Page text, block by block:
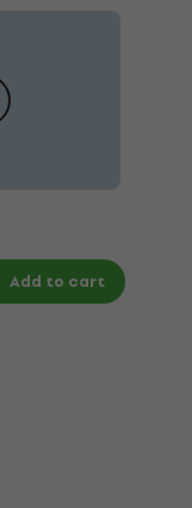
Add to cart